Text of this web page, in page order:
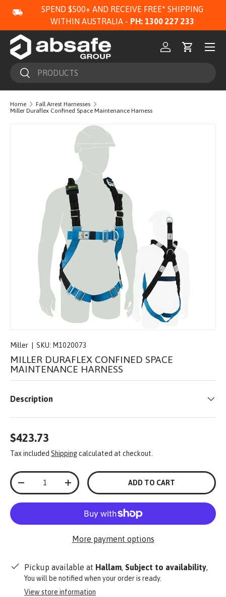
SKIP TO CONTENT
SPEND $500+ AND RECEIVE FREE* SHIPPING
WITHIN AUSTRALIA - PH: 1300 227 233
SearchSearch
Log inCart
Menu
Home
Fall Arrest Harnesses
Miller Duraflex Confined Space Maintenance Harness
Miller SKU: M1020073
MILLER DURAFLEX CONFINED SPACE
MAINTENANCE HARNESS
Description
$423.73
Tax included Shippingcalculated at checkout.
Qty
+ ADD TO CART
More payment options
Pickup available at Hallam, Subject to availability,
You will be notified when your order is ready.
View store information